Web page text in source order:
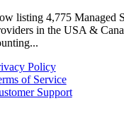
listing 4,775 Managed
in the USA &
Policy
of Service
Support